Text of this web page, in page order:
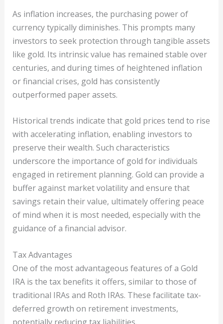
As inflation increases, the purchasing power of
currency typically diminishes. This prompts many
investors to seek protection through tangible assets
like gold. Its intrinsic value has remained stable over
centuries, and during times of heightened inflation
or financial crises, gold has consistently
outperformed paper assets.
Historical trends indicate that gold prices tend to rise
with accelerating inflation, enabling investors to
preserve their wealth. Such characteristics
underscore the importance of gold for individuals
engaged in retirement planning. Gold can provide a
buffer against market volatility and ensure that
savings retain their value, ultimately offering peace
of mind when it is most needed, especially with the
guidance of a financial advisor.
Tax Advantages
One of the most advantageous features of a Gold
IRA is the tax benefits it offers, similar to those of
traditional IRAs and Roth IRAs. These facilitate tax-
deferred growth on retirement investments,